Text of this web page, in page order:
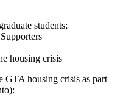
students;
housing crisis
GTA housing crisis as part